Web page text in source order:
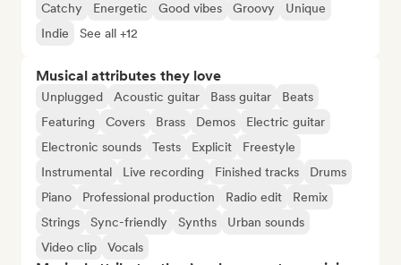
Catchy Energetic Good vibes Groovy
Unique
Indie
See all +12
Musical attributes they love
Unplugged Acoustic guitar Bass guitar
Beats
Featuring
Covers Brass Demos
Electric guitar
Electronic sounds
Tests Explicit
Freestyle
Instrumental
Live recording Finished tracks
Drums
Piano
Professional production Radio edit
Remix
Strings
Sync-friendly Synths
Urban sounds
Video clip
Vocals